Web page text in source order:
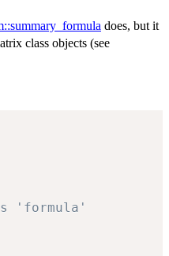
does, but it
class objects (see
'formula'